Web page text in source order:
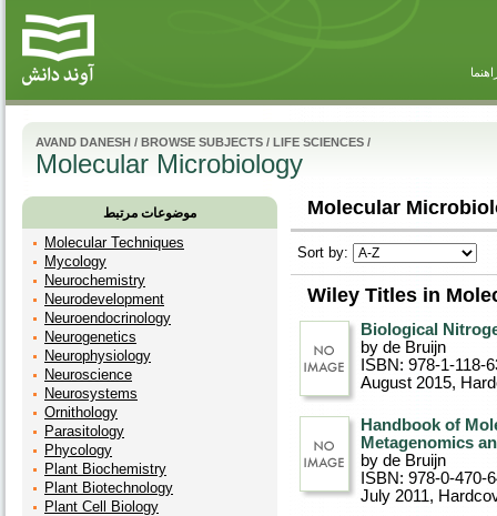
AVAND DANESH / BROWSE SUBJECTS / LIFE SCIENCES /
Molecular Microbiology
موضوعات مرتبط
Molecular Techniques
Mycology
Neurochemistry
Neurodevelopment
Neuroendocrinology
Neurogenetics
Neurophysiology
Neuroscience
Neurosystems
Ornithology
Parasitology
Phycology
Plant Biochemistry
Plant Biotechnology
Plant Cell Biology
Molecular
Sort by:
Wiley Titles in
Biological
by de Bruijn
ISBN: 978-1-118-
August 2015,
Handbook of
Metagenomics
by de Bruijn
ISBN: 978-0-470-
July 2011,